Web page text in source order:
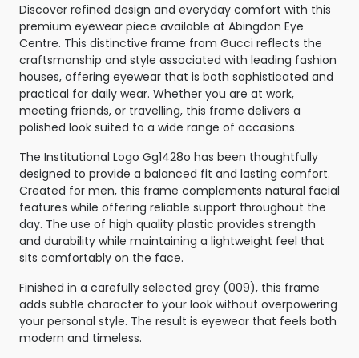
Discover refined design and everyday comfort with this
premium eyewear piece available at Abingdon Eye
Centre. This distinctive frame from Gucci reflects the
craftsmanship and style associated with leading fashion
houses, offering eyewear that is both sophisticated and
practical for daily wear. Whether you are at work,
meeting friends, or travelling, this frame delivers a
polished look suited to a wide range of occasions.
The Institutional Logo Gg1428o has been thoughtfully
designed to provide a balanced fit and lasting comfort.
Created for men, this frame complements natural facial
features while offering reliable support throughout the
day. The use of high quality plastic provides strength
and durability while maintaining a lightweight feel that
sits comfortably on the face.
Finished in a carefully selected grey (009), this frame
adds subtle character to your look without overpowering
your personal style. The result is eyewear that feels both
modern and timeless.